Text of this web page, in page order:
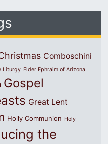
Comboschini
Liturgy Elder Ephraim of Arizona
Gospel
Great Lent
Holly Communion Holy
the